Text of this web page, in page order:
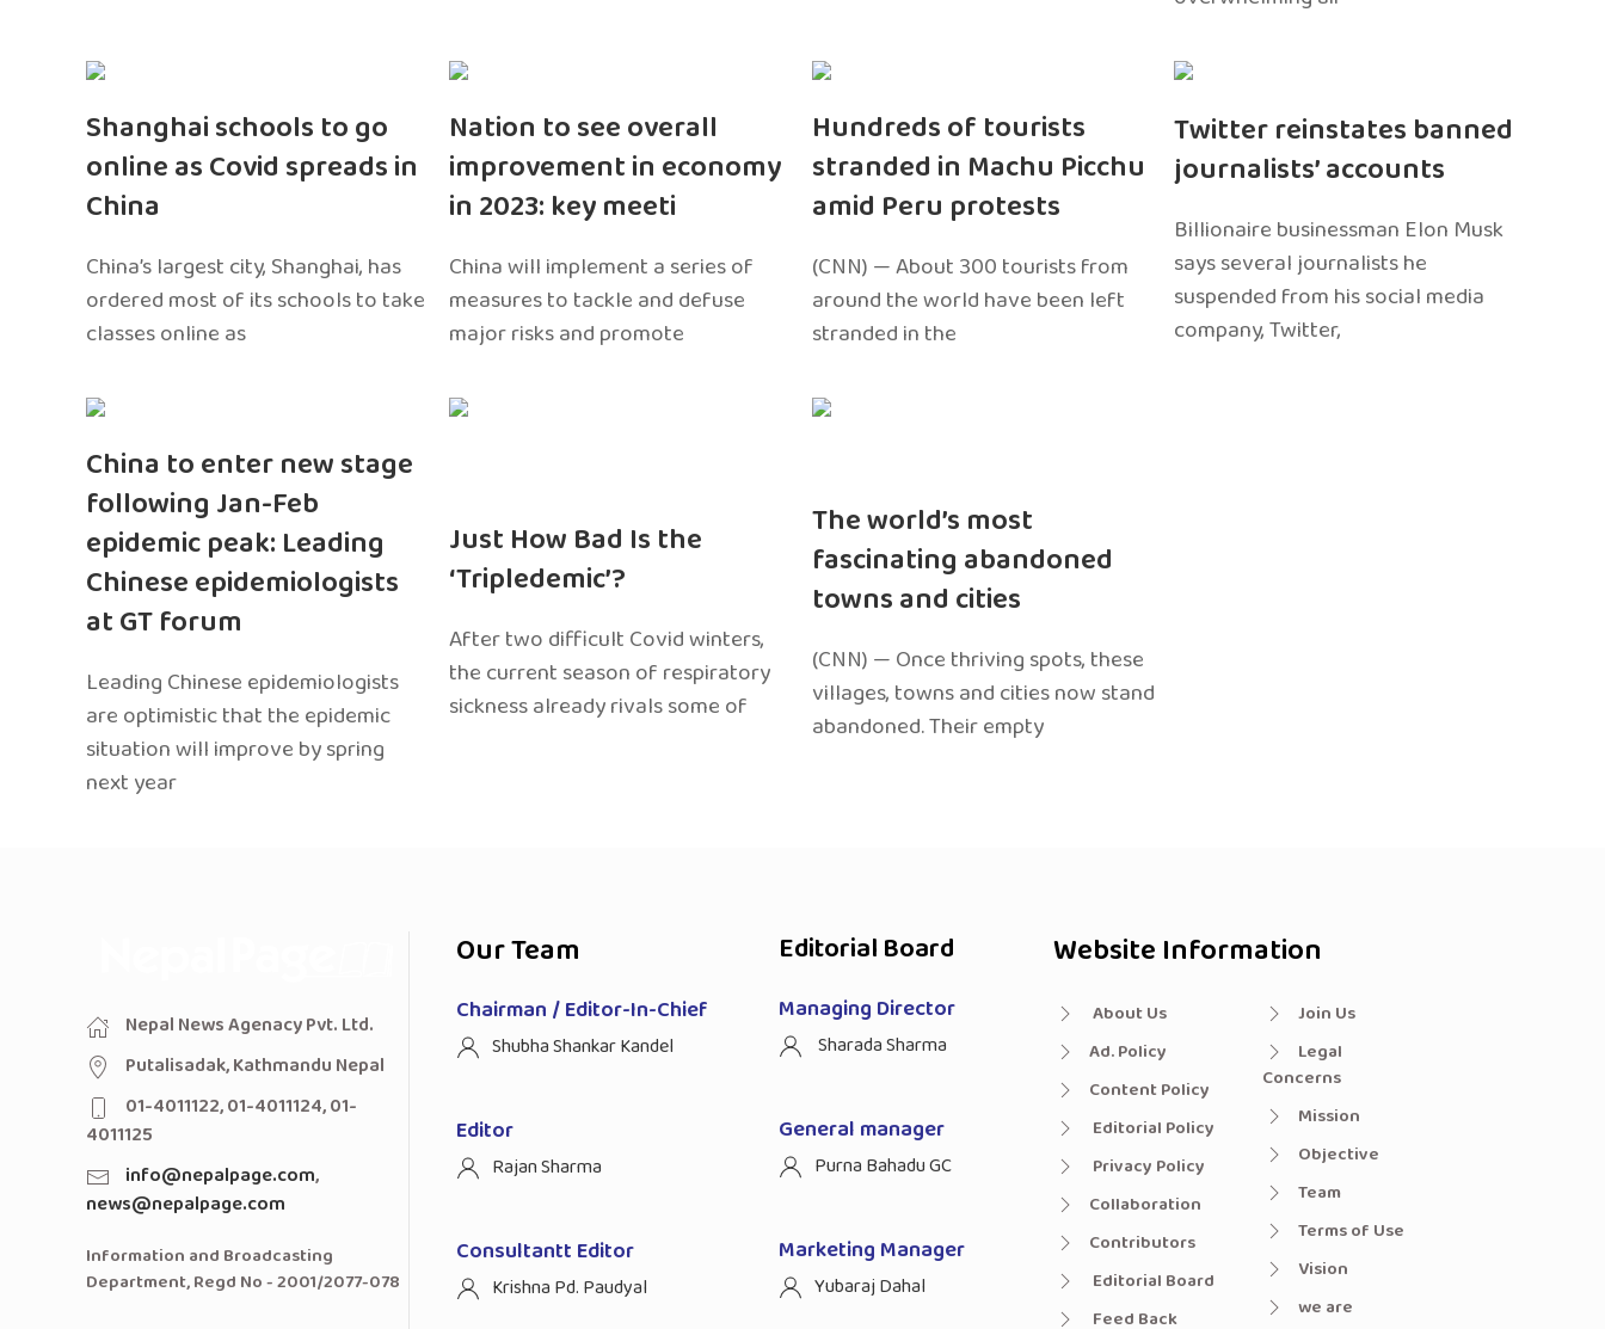
Shanghai schools to go
online as Covid spreads in
China
China’s largest city, Shanghai, has
ordered most of its schools to take
classes online as
Nation to see overall
improvement in economy
in 2023: key meeti
China will implement a series of
measures to tackle and defuse
major risks and promote
Hundreds of tourists
stranded in Machu Picchu
amid Peru protests
(CNN) — About 300 tourists from
around the world have been left
stranded in the
Twitter reinstates banned
journalists’ accounts
Billionaire businessman Elon Musk
says several journalists he
suspended from his social media
company, Twitter,
China to enter new stage
following Jan-Feb
epidemic peak: Leading
Chinese epidemiologists
at GT forum
Leading Chinese epidemiologists
are optimistic that the epidemic
situation will improve by spring
next year
Just How Bad Is the
‘Tripledemic’?
After two difficult Covid winters,
the current season of respiratory
sickness already rivals some of
The world’s most
fascinating abandoned
towns and cities
(CNN) — Once thriving spots, these
villages, towns and cities now stand
abandoned. Their empty
Nepal News Agenacy Pvt. Ltd.
Putalisadak, Kathmandu Nepal
01-4011122, 01-4011124, 01-
4011125
info@nepalpage.com,
news@nepalpage.com
Information and Broadcasting
Department, Regd No - 2001/2077-078
Our Team
Chairman / Editor-In-Chief
Shubha Shankar Kandel
Editor
Rajan Sharma
Consultantt Editor
Krishna Pd. Paudyal
Editorial Board
Managing Director
Sharada Sharma
General manager
Purna Bahadu GC
Marketing Manager
Yubaraj Dahal
Website Information
About Us
Ad. Policy
Content Policy
Editorial Policy
Privacy Policy
Collaboration
Contributors
Editorial Board
Feed Back
Join Us
Legal
Concerns
Mission
Objective
Team
Terms of Use
Vision
we are